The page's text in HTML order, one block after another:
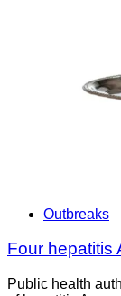
Outbreaks
Four hepatitis
Public health